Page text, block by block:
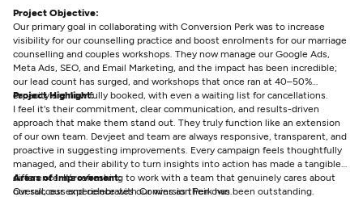
Project Objective:
Our primary goal in collaborating with Conversion Perk was to increase
visibility for our counselling practice and boost enrolments for our marriage
counselling and couples workshops. They now manage our Google Ads,
Meta Ads, SEO, and Email Marketing, and the impact has been incredible;
our lead count has surged, and workshops that once ran at 40–50%
capacity are now fully booked, with even a waiting list for cancellations.
Project Highlight:
I feel it's their commitment, clear communication, and results-driven
approach that make them stand out. They truly function like an extension
of our own team. Devjeet and team are always responsive, transparent, and
proactive in suggesting improvements. Every campaign feels thoughtfully
managed, and their ability to turn insights into action has made a tangible
difference. It’s refreshing to work with a team that genuinely cares about
our success and celebrates our wins as their own.
Areas of Improvement:
Overall, our experience with Conversion Perk has been outstanding.